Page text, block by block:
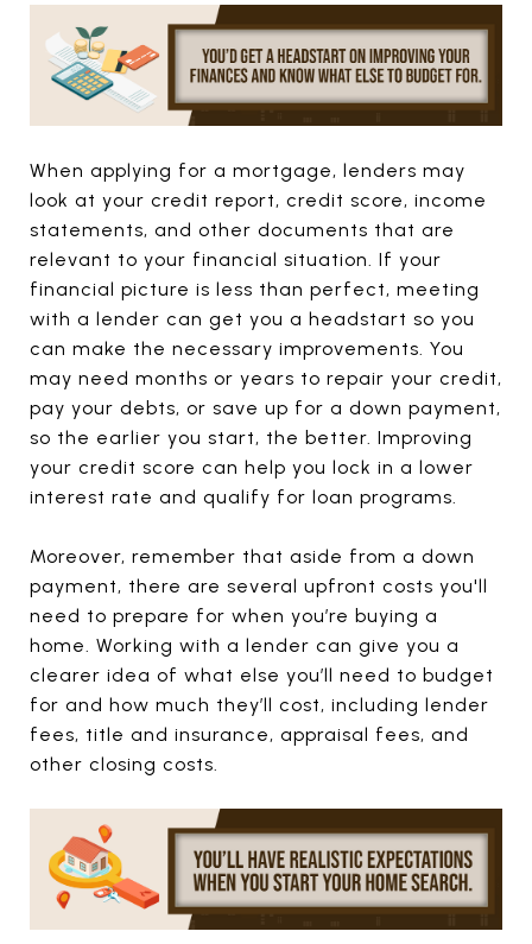
When applying for a mortgage, lenders may
look at your credit report, credit score, income
statements, and other documents that are
relevant to your financial situation. If your
financial picture is less than perfect, meeting
with a lender can get you a headstart so you
can make the necessary improvements. You
may need months or years to repair your credit,
pay your debts, or save up for a down payment,
so the earlier you start, the better. Improving
your credit score can help you lock in a lower
interest rate and qualify for loan programs.
Moreover, remember that aside from a down
payment, there are several upfront costs you'll
need to prepare for when you’re buying a
home. Working with a lender can give you a
clearer idea of what else you’ll need to budget
for and how much they’ll cost, including lender
fees, title and insurance, appraisal fees, and
other closing costs.